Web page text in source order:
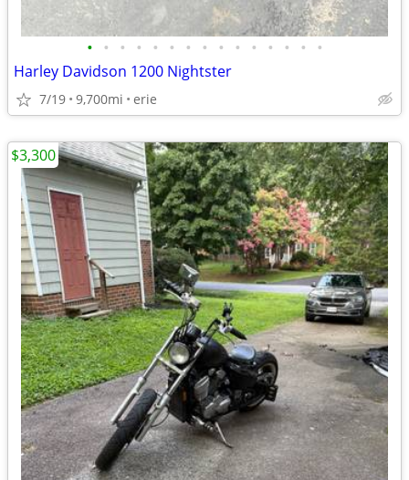
• • • • • • • • • • • • • • •
Harley Davidson 1200 Nightster
7/19 9,700mi erie
$3,300